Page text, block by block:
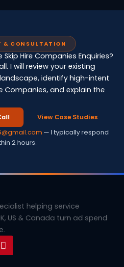
& CONSULTATION
Hire Companies Enquiries?
I will review your existing
identify high-intent
Companies, and explain the
View Case Studies
— I typically respond
2 hours.
helping service
US & Canada turn ad spend
P
i
n